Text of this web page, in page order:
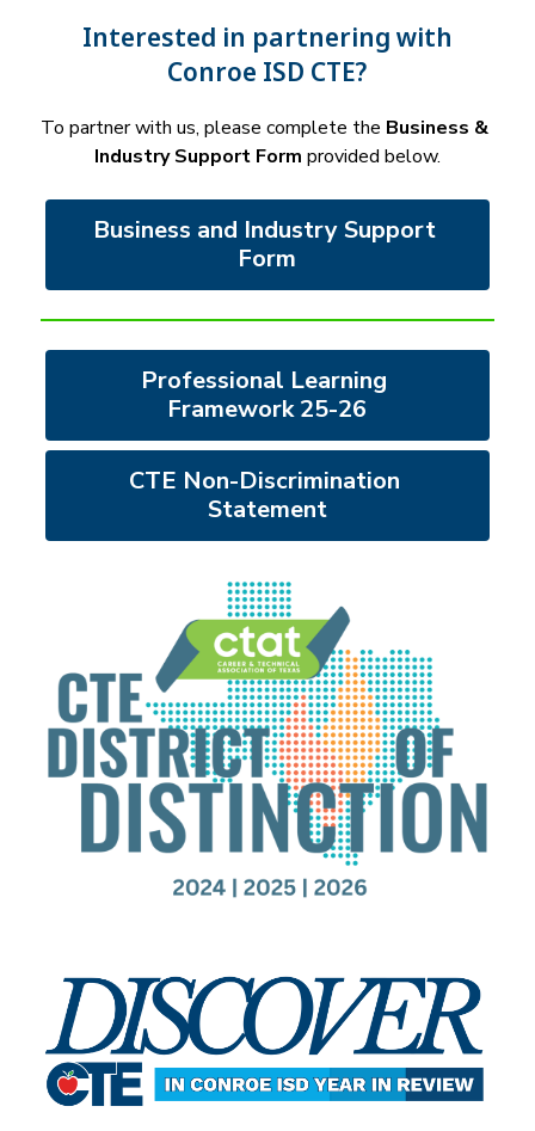
Interested in partnering with
Conroe ISD CTE?
To partner with us, please complete the Business &
Industry Support Form provided below.
Business and Industry Support
Form
Professional Learning
Framework 25-26
CTE Non-Discrimination
Statement